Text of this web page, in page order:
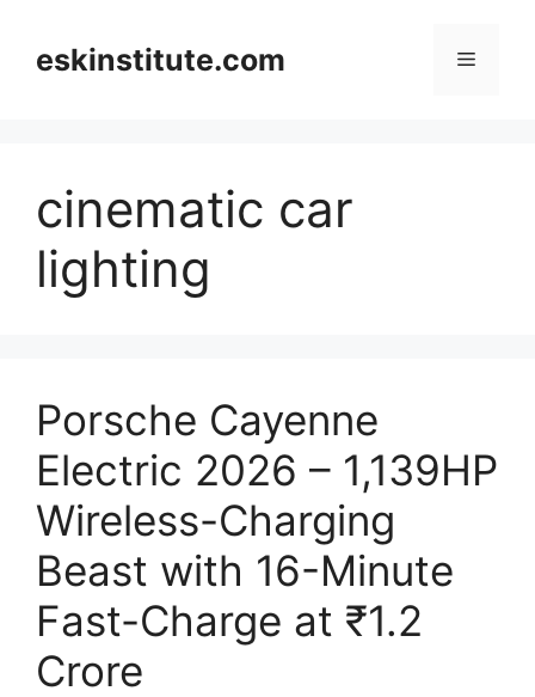
contenteskinstitute.com Menu
cinematic car
lighting
Porsche Cayenne
Electric 2026 – 1,139HP
Wireless-Charging
Beast with 16-Minute
Fast-Charge at ₹1.2
Crore